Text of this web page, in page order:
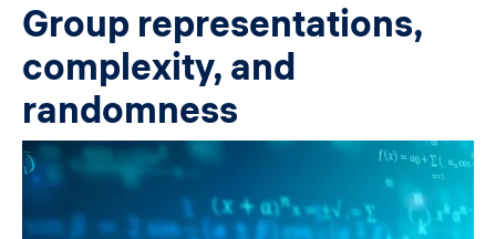
Group representations,
complexity, and
randomness
Image